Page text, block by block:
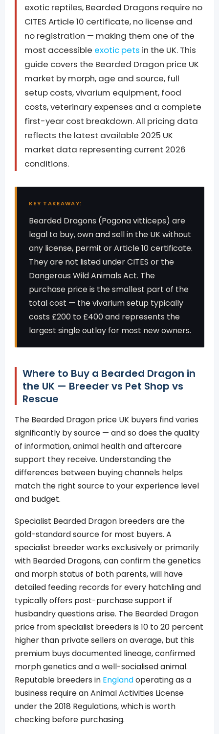
exotic reptiles, Bearded Dragons require no
CITES Article 10 certificate, no license and
no registration — making them one of the
most accessible exotic pets in the UK. This
guide covers the Bearded Dragon price UK
market by morph, age and source, full
setup costs, vivarium equipment, food
costs, veterinary expenses and a complete
first-year cost breakdown. All pricing data
reflects the latest available 2025 UK
market data representing current 2026
conditions.
KEY TAKEAWAY:
Bearded Dragons (Pogona vitticeps) are
legal to buy, own and sell in the UK without
any license, permit or Article 10 certificate.
They are not listed under CITES or the
Dangerous Wild Animals Act. The
purchase price is the smallest part of the
total cost — the vivarium setup typically
costs £200 to £400 and represents the
largest single outlay for most new owners.
Where to Buy a Bearded Dragon in
the UK — Breeder vs Pet Shop vs
Rescue
The Bearded Dragon price UK buyers find varies
significantly by source — and so does the quality
of information, animal health and aftercare
support they receive. Understanding the
differences between buying channels helps
match the right source to your experience level
and budget.
Specialist Bearded Dragon breeders are the
gold-standard source for most buyers. A
specialist breeder works exclusively or primarily
with Bearded Dragons, can confirm the genetics
and morph status of both parents, will have
detailed feeding records for every hatchling and
typically offers post-purchase support if
husbandry questions arise. The Bearded Dragon
price from specialist breeders is 10 to 20 percent
higher than private sellers on average, but this
premium buys documented lineage, confirmed
morph genetics and a well-socialised animal.
Reputable breeders in Englandoperating as a
business require an Animal Activities License
under the 2018 Regulations, which is worth
checking before purchasing.